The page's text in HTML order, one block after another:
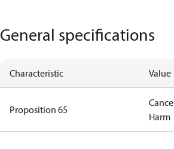
General specifications
Characteristic Value
Proposition 65
Harm